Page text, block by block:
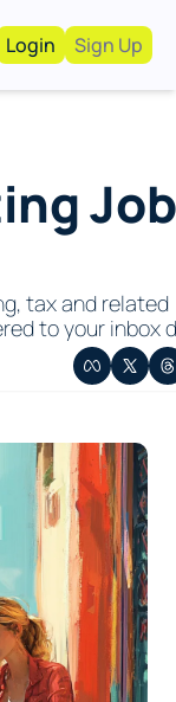
With Us!
Recruiting
For Hiring
Login Sign Up
tax and related
to your inbox